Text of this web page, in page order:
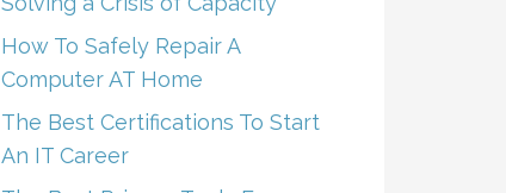
How To Safely Repair A
Computer AT Home
The Best Certifications To Start
An IT Career